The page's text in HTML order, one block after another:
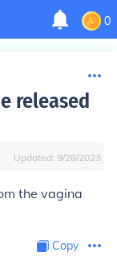
0
released
Updated: 9/28/2023
the vagina
Copy